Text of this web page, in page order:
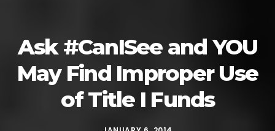
Ask #CanISee and YOU
May Find Improper Use
of Title I Funds